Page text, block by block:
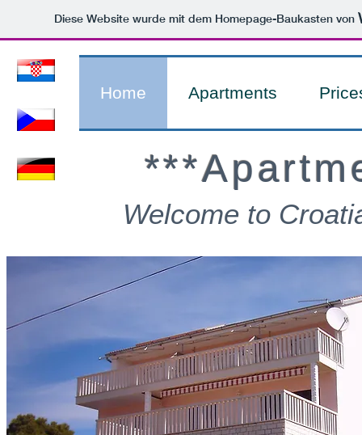
Diese Website wurde mit dem Homepage-Baukasten von
Home Apartments
Welcome to